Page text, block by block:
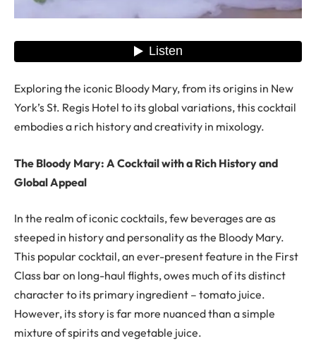
Exploring the iconic Bloody Mary, from its origins in New
York’s St. Regis Hotel to its global variations, this cocktail
embodies a rich history and creativity in mixology.
The Bloody Mary: A Cocktail with a Rich History and
Global Appeal
In the realm of iconic cocktails, few beverages are as
steeped in history and personality as the Bloody Mary.
This popular cocktail, an ever-present feature in the First
Class bar on long-haul flights, owes much of its distinct
character to its primary ingredient – tomato juice.
However, its story is far more nuanced than a simple
mixture of spirits and vegetable juice.